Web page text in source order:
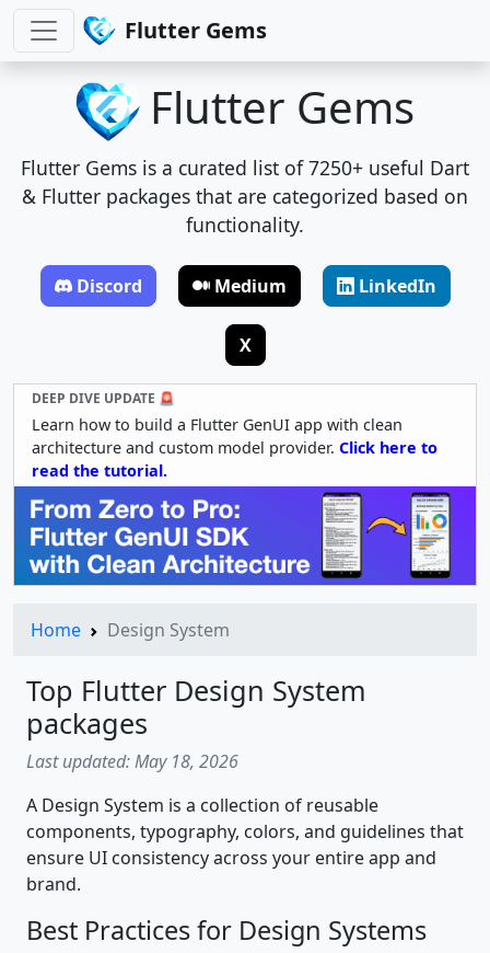
Flutter Gems
Flutter Gems
Flutter Gems is a curated list of 7250+ useful Dart
& Flutter packages that are categorized based on
functionality.
Discord Medium LinkedIn
X
DEEP DIVE UPDATE 🚨
Learn how to build a Flutter GenUI app with clean
architecture and custom model provider. Click here to
read the tutorial.
Home Design System
Top Flutter Design System
packages
Last updated: May 18, 2026
A Design System is a collection of reusable
components, typography, colors, and guidelines that
ensure UI consistency across your entire app and
brand.
Best Practices for Design Systems